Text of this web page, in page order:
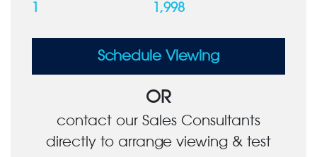
1,998
Schedule Viewing
OR
contact our Sales Consultants
directly to arrange viewing & test